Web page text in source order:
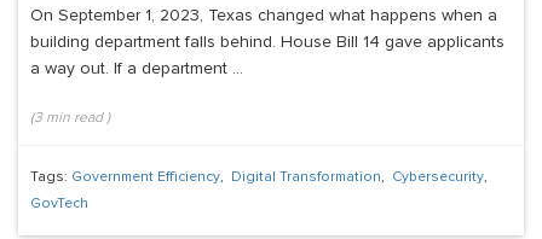
On September 1, 2023, Texas changed what happens when a
building department falls behind. House Bill 14 gave applicants
a way out. If a department ...
(3min read )
Tags: Government Efficiency, Digital Transformation, Cybersecurity,
GovTech